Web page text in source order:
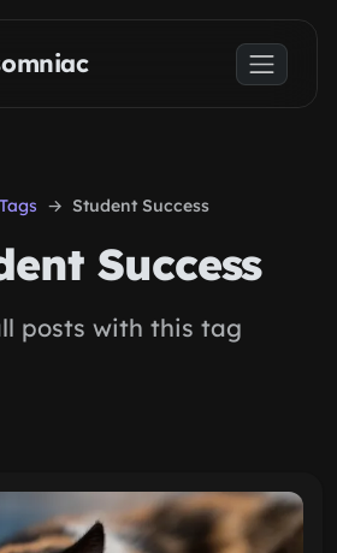
Tags Student Success
Success
posts with this tag